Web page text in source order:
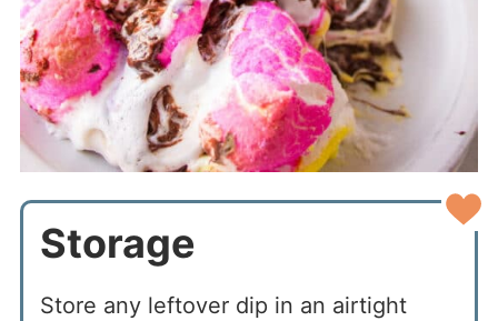
Storage
Store any leftover dip in an airtight